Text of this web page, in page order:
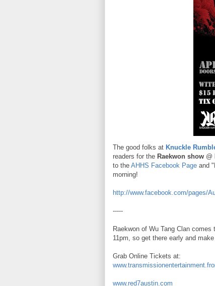
The good folks at Knuckle
readers for the Raekwon show @
to the AHHS Facebook Page and
morning!
http://www.facebook.com/pages/
-----
Raekwon of Wu Tang Clan
11pm, so get there early and
Grab Online Tickets at:
www.red7austin.com